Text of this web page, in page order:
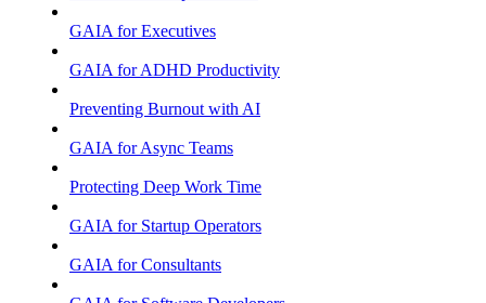
GAIA for Executives
GAIA for ADHD Productivity
Preventing Burnout with AI
GAIA for Async Teams
Protecting Deep Work Time
GAIA for Startup Operators
GAIA for Consultants